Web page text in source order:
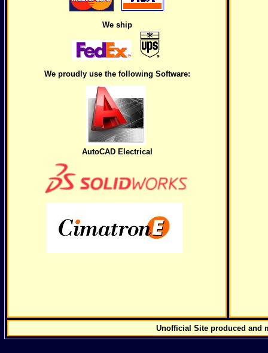
We ship
We proudly use the following Software:
AutoCAD Electrical
Unofficial Site produced and